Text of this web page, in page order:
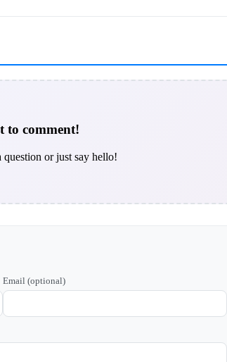
to comment!
or just say hello!
Email (optional)